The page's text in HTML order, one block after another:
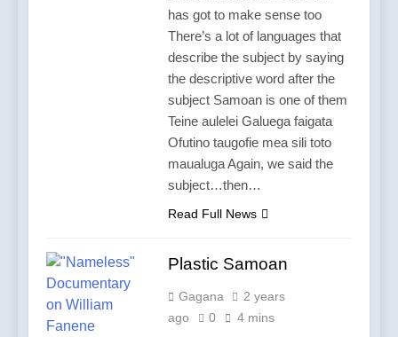
has got to make sense too
There’s a lot of languages that
describe the subject by saying
the descriptive word after the
subject Samoan is one of them
Teine aulelei Galuega faigata
Ofutino taugofie mea sili toto
maualuga Again, we said the
subject…then…
Read Full News
Plastic Samoan
Gagana
2 years
ago
0 4 mins